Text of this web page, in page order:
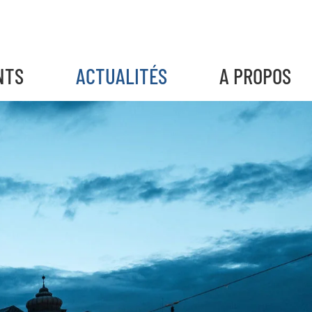
ACTUALITÉS A PROPOS